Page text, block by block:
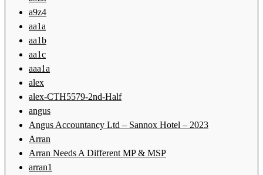
a9z4
aa1a
aa1b
aa1c
aaa1a
alex
alex-CTH5579-2nd-Half
angus
Angus Accountancy Ltd – Sannox Hotel – 2023
Arran
Arran Needs A Different MP & MSP
arran1